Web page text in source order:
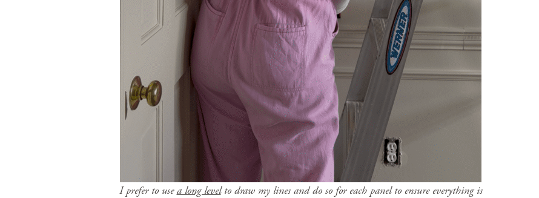
I prefer to usea long levelto draw my lines and do so for each panel to ensure everything is